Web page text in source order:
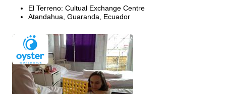
El Terreno: Cultual Exchange Centre
Atandahua, Guaranda, Ecuador